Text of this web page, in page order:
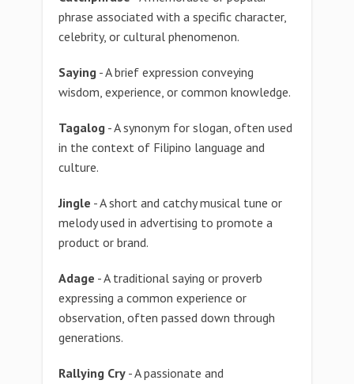
phrase associated with a specific character,
celebrity, or cultural phenomenon.
Saying - A brief expression conveying
wisdom, experience, or common knowledge.
Tagalog - A synonym for slogan, often used
in the context of Filipino language and
culture.
Jingle - A short and catchy musical tune or
melody used in advertising to promote a
product or brand.
Adage - A traditional saying or proverb
expressing a common experience or
observation, often passed down through
generations.
Rallying Cry - A passionate and